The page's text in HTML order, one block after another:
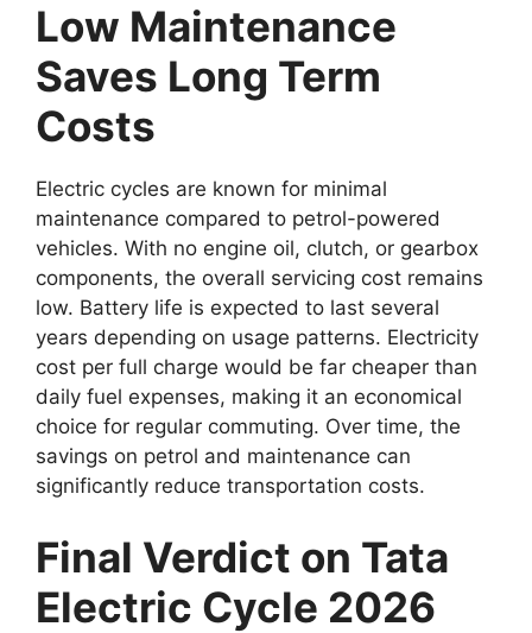
Low Maintenance
Saves Long Term
Costs
Electric cycles are known for minimal
maintenance compared to petrol-powered
vehicles. With no engine oil, clutch, or gearbox
components, the overall servicing cost remains
low. Battery life is expected to last several
years depending on usage patterns. Electricity
cost per full charge would be far cheaper than
daily fuel expenses, making it an economical
choice for regular commuting. Over time, the
savings on petrol and maintenance can
significantly reduce transportation costs.
Final Verdict on Tata
Electric Cycle 2026